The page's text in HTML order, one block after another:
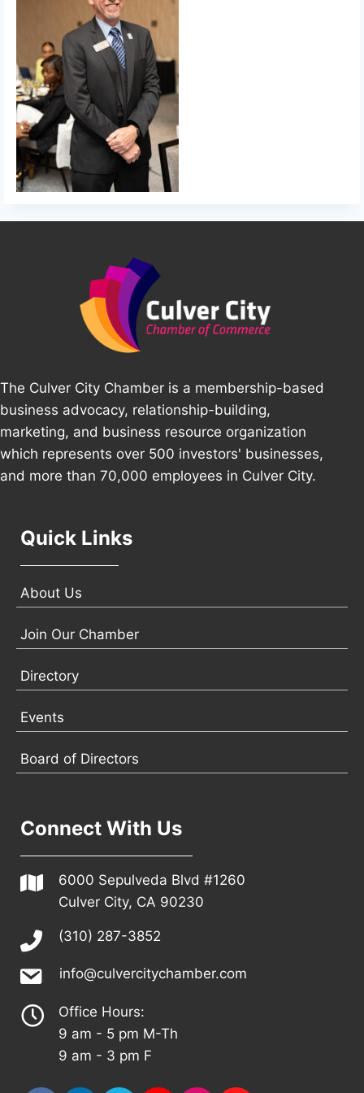
The Culver City Chamber is a membership-based
business advocacy, relationship-building,
marketing, and business resource organization
which represents over 500 investors' businesses,
and more than 70,000 employees in Culver City.
Quick Links
About Us
Join Our Chamber
Directory
Events
Board of Directors
Connect With Us
6000 Sepulveda Blvd #1260
Culver City, CA 90230
(310) 287-3852
info@culvercitychamber.com
Office Hours:
9 am - 5 pm M-Th
9 am - 3 pm F